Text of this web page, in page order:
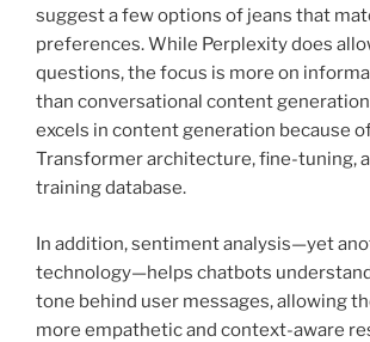
suggest a few options of jeans that
preferences. While Perplexity does
questions, the focus is more on
than conversational content
excels in content generation because
Transformer architecture, fine-tuning,
training database.
In addition, sentiment analysis—yet
technology—helps chatbots
tone behind user messages, allowing
more empathetic and context-aware